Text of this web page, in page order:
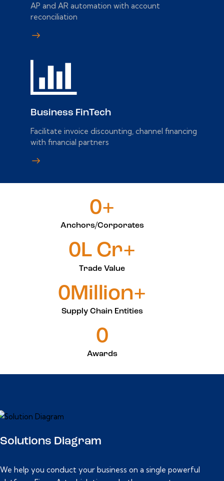
AP and AR automation with account
reconciliation
Business FinTech
Facilitate invoice discounting, channel financing
with financial partners
0+
Anchors/Corporates
0L Cr+
Trade Value
0Million+
Supply Chain Entities
0
Awards
Solutions Diagram
We help you conduct your business on a single powerful